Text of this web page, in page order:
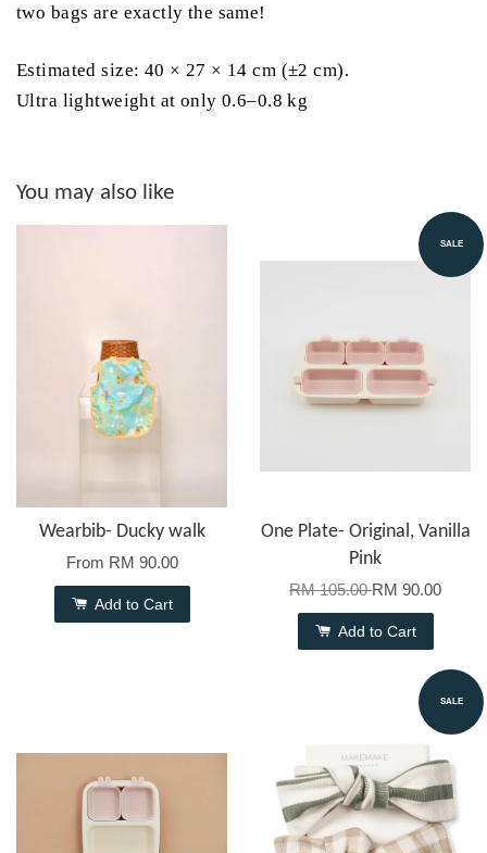
two bags are exactly the same!
Estimated size: 40 × 27 × 14 cm (±2 cm).
Ultra lightweight at only 0.6–0.8 kg
You may also like
Wearbib- Ducky walk
From RM 90.00
Add to Cart
SALE
One Plate- Original, Vanilla
Pink
RM 105.00RM 90.00
Add to Cart
SALE